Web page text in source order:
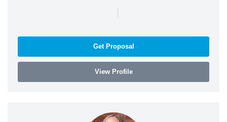
|
Get Proposal
View Profile